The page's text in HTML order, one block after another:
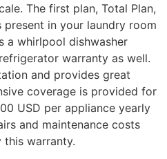
The first plan, Total Plan,
in your laundry room
a whirlpool dishwasher
warranty as well.
and provides great
coverage is provided for
USD per appliance yearly
and maintenance costs
this warranty.